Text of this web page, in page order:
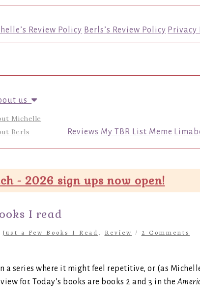
Review Policy Berls’s Review Policy Privacy
us
Michelle
Berls
Reviews My TBR List Meme
- 2026 sign ups now open!
I read
Just a Few Books I Read , Review / 2 Comments
a series where it might feel repetitive, or (as
for. Today’s books are books 2 and 3 in the